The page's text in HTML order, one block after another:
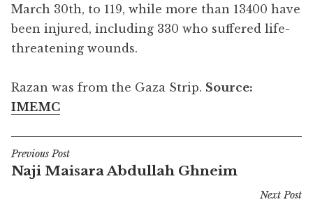
March 30th, to 119, while more than 13400 have
been injured, including 330 who suffered life-
threatening wounds.
Razan was from the Gaza Strip. Source:
IMEMC
Post
navigation
Previous Post
Naji Maisara Abdullah Ghneim
Next Post